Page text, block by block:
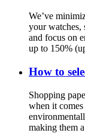
We’ve
your watches,
and focus on
up to 150%
How to
Shopping
when it
making them